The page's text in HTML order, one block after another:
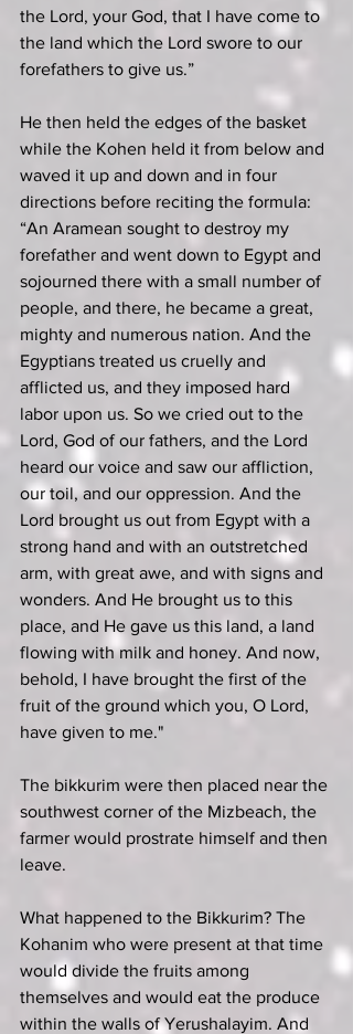
the Lord, your God, that I have come to
the land which the Lord swore to our
forefathers to give us.”
He then held the edges of the basket
while the Kohen held it from below and
waved it up and down and in four
directions before reciting the formula:
“An Aramean sought to destroy my
forefather and went down to Egypt and
sojourned there with a small number of
people, and there, he became a great,
mighty and numerous nation. And the
Egyptians treated us cruelly and
afflicted us, and they imposed hard
labor upon us. So we cried out to the
Lord, God of our fathers, and the Lord
heard our voice and saw our affliction,
our toil, and our oppression. And the
Lord brought us out from Egypt with a
strong hand and with an outstretched
arm, with great awe, and with signs and
wonders. And He brought us to this
place, and He gave us this land, a land
flowing with milk and honey. And now,
behold, I have brought the first of the
fruit of the ground which you, O Lord,
have given to me."
The bikkurim were then placed near the
southwest corner of the Mizbeach, the
farmer would prostrate himself and then
leave.
What happened to the Bikkurim? The
Kohanim who were present at that time
would divide the fruits among
themselves and would eat the produce
within the walls of Yerushalayim. And